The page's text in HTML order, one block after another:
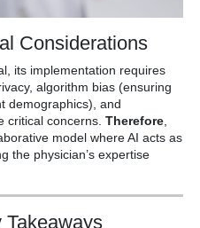
Considerations
its implementation requires
algorithm bias (ensuring
demographics), and
critical concerns. Therefore
model where AI acts as
the physician’s expertise
Takeaways